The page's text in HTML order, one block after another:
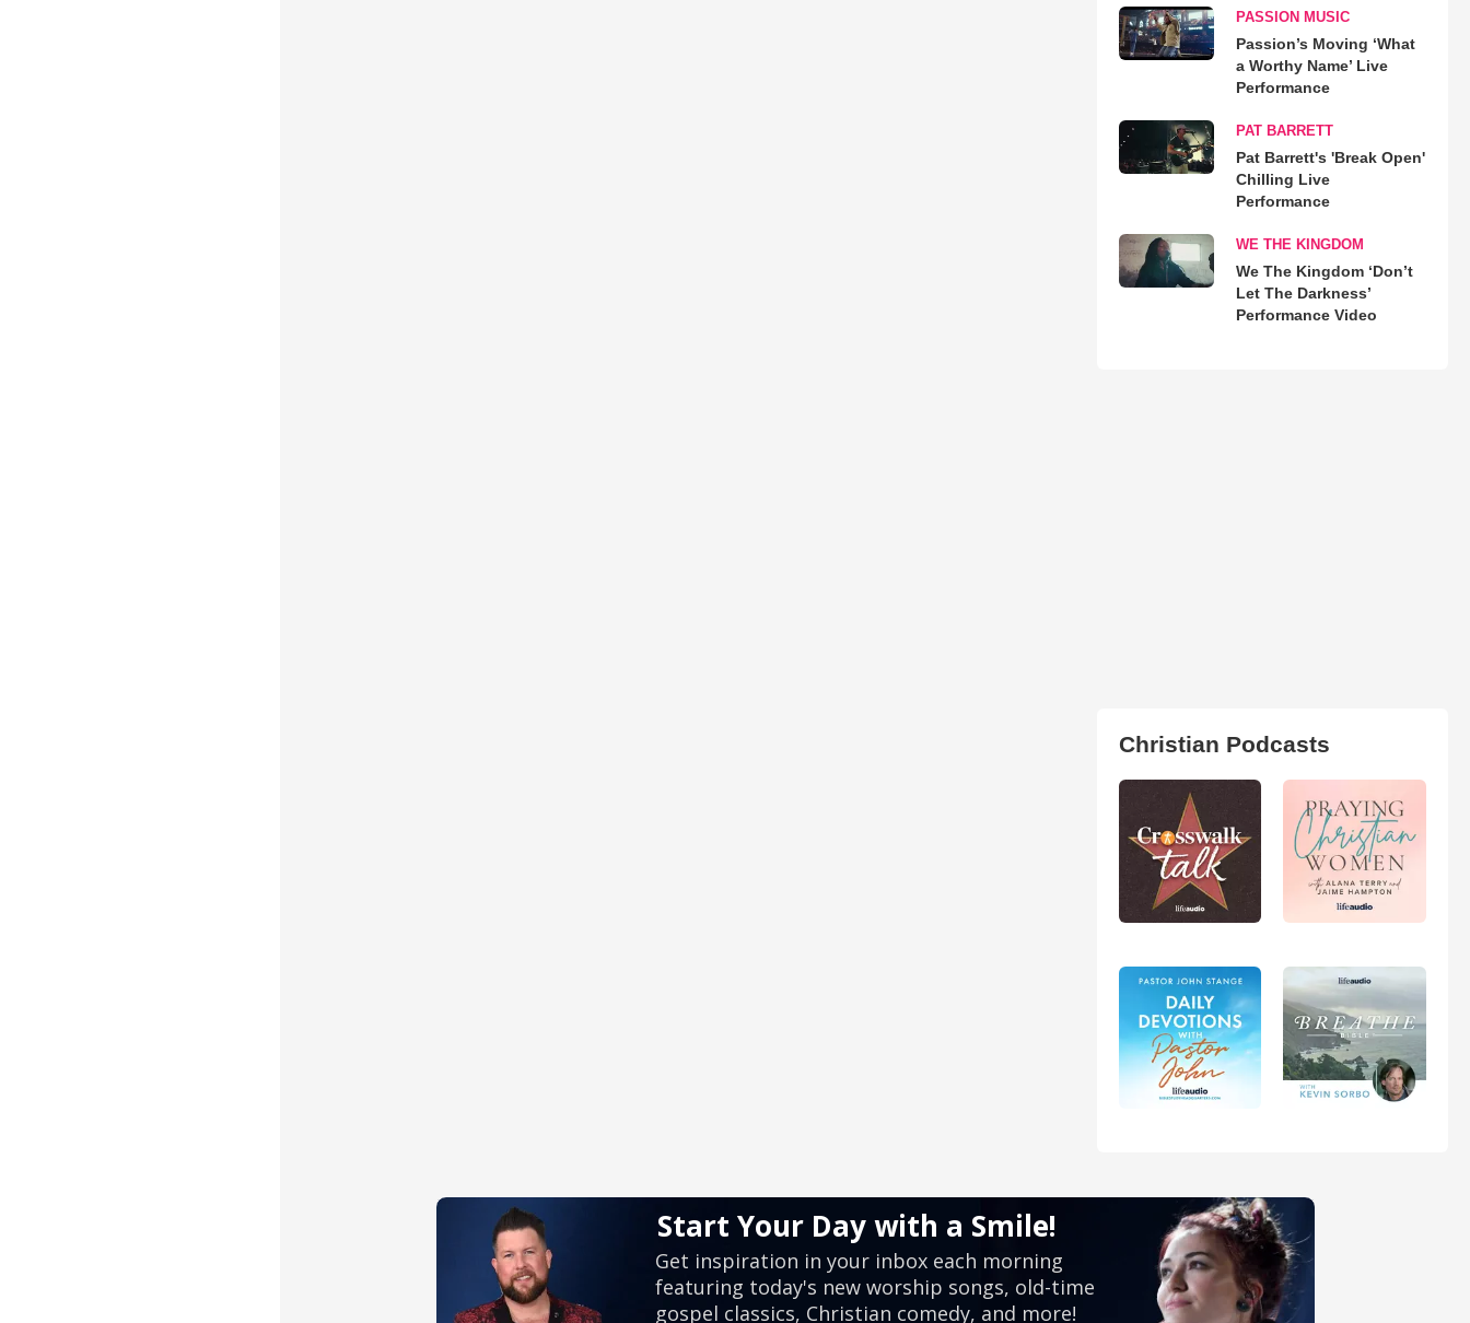
PASSION MUSIC
Passion’s Moving ‘What
a Worthy Name’ Live
Performance
PAT BARRETT
Pat Barrett's 'Break Open'
Chilling Live
Performance
WE THE KINGDOM
We The Kingdom ‘Don’t
Let The Darkness’
Performance Video
Christian Podcasts